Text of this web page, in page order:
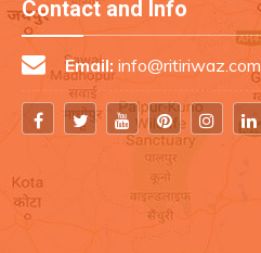
Contact and Info
Email: info@ritiriwaz.com